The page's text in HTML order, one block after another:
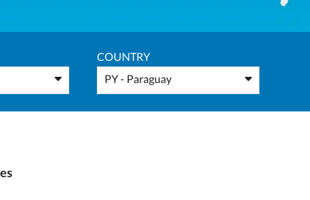
COUNTRY
PY - Paraguay